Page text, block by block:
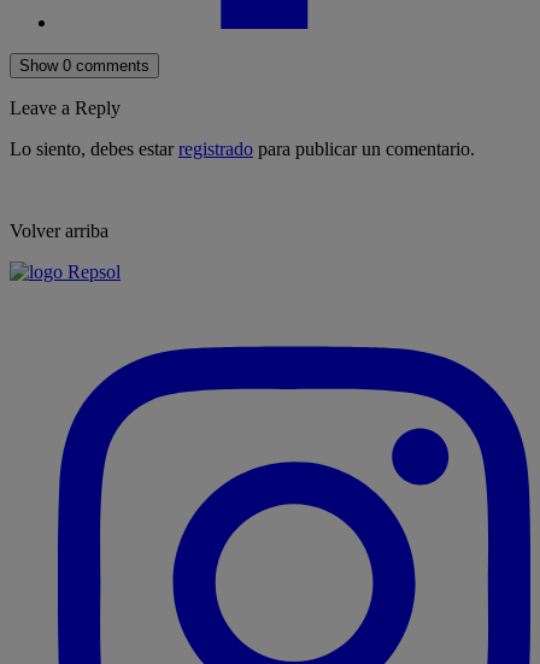
Show 0 comments
Leave a Reply
Lo siento, debes estarregistrado para publicar un comentario.
Volver arriba